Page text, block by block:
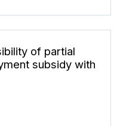
of partial
subsidy with